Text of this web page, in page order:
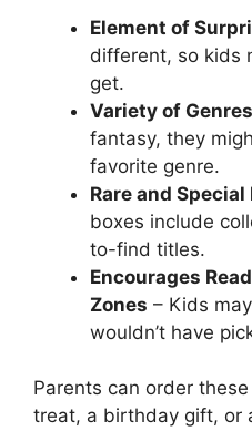
Element of
different, so kids
get.
Variety of Genres
fantasy, they
favorite genre.
Rare and
boxes include
to-find titles.
Encourages
Zones – Kids
wouldn’t have
Parents can order
treat, a birthday gift, or